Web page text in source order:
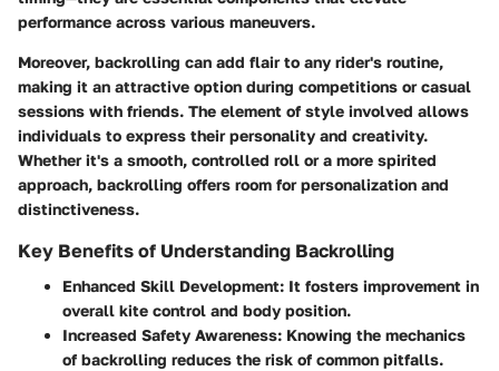
performance across various maneuvers.
Moreover, backrolling can add flair to any rider's routine,
making it an attractive option during competitions or casual
sessions with friends. The element of style involved allows
individuals to express their personality and creativity.
Whether it's a smooth, controlled roll or a more spirited
approach, backrolling offers room for personalization and
distinctiveness.
Key Benefits of Understanding Backrolling
Enhanced Skill Development: It fosters improvement in
overall kite control and body position.
Increased Safety Awareness: Knowing the mechanics
of backrolling reduces the risk of common pitfalls.